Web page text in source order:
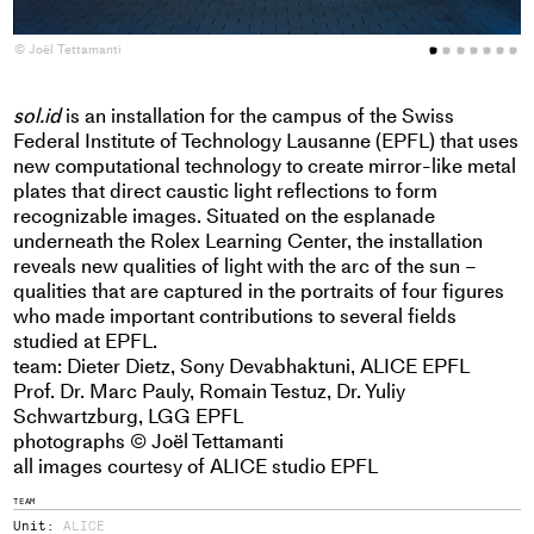
© Joël Tettamanti
sol.idis an installation for the campus of the Swiss
Federal Institute of Technology Lausanne (EPFL) that uses
new computational technology to create mirror-like metal
plates that direct caustic light reflections to form
recognizable images. Situated on the esplanade
underneath the Rolex Learning Center, the installation
reveals new qualities of light with the arc of the sun –
qualities that are captured in the portraits of four figures
who made important contributions to several fields
studied at EPFL.
team: Dieter Dietz, Sony Devabhaktuni, ALICE EPFL
Prof. Dr. Marc Pauly, Romain Testuz, Dr. Yuliy
Schwartzburg,LGG EPFL
photographs © Joël Tettamanti
all images courtesy of ALICE studio EPFL
TEAM
Unit: ALICE